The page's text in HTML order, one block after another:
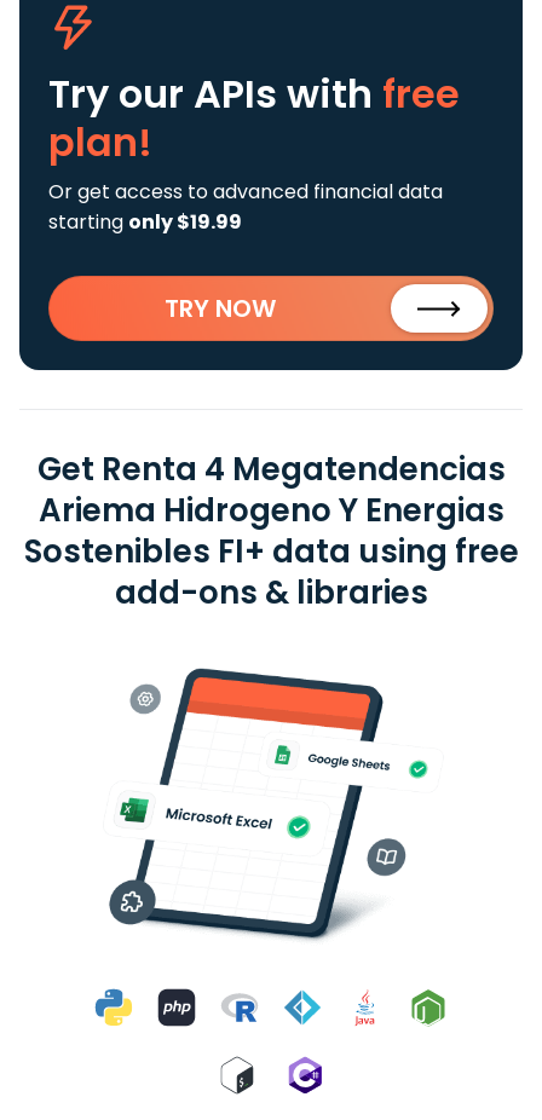
Try our APIs with free
plan!
Or get access to advanced financial data
starting only $19.99
TRY NOW
Get Renta 4 Megatendencias
Ariema Hidrogeno Y Energias
Sostenibles FI+ data using free
add-ons & libraries